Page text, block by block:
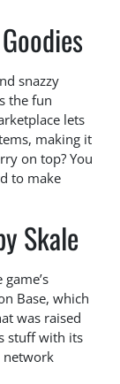
snazzy
the fun
lets
making it
on top? You
to make
Skale
Base, which
was raised
stuff with its
network